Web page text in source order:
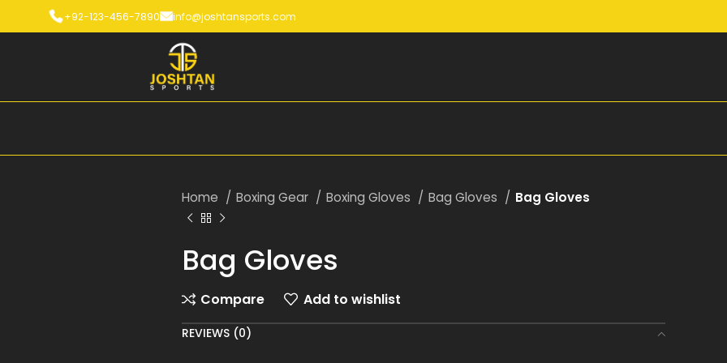
+92-123-456-7890 info@joshtansports.com
Home Boxing Gear Boxing Gloves Bag Gloves Bag Gloves
Bag Gloves
Compare Add to wishlist
REVIEWS (0)